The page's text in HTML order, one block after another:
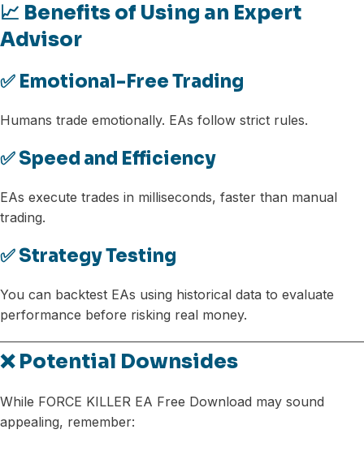
📈 Benefits of Using an Expert
Advisor
✅ Emotional-Free Trading
Humans trade emotionally. EAs follow strict rules.
✅ Speed and Efficiency
EAs execute trades in milliseconds, faster than manual
trading.
✅ Strategy Testing
You can backtest EAs using historical data to evaluate
performance before risking real money.
❌ Potential Downsides
While FORCE KILLER EA Free Download may sound
appealing, remember: